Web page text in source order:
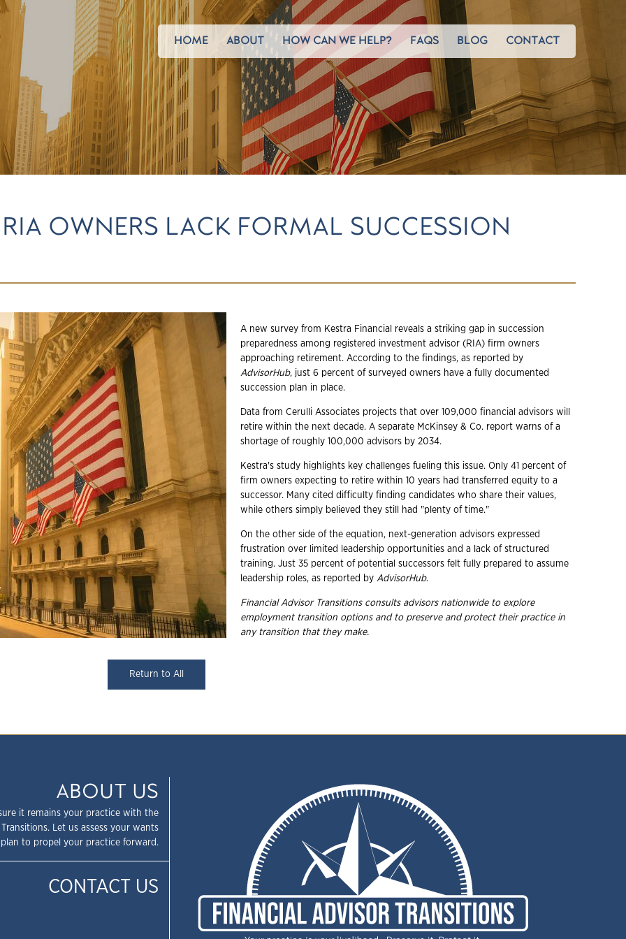
HOME ABOUT HOW CAN WE HELP? FAQS BLOG CONTACT
OWNERS LACK FORMAL SUCCESSION
A new survey from Kestra Financial reveals a striking gap in succession
preparedness among registered investment advisor (RIA) firm owners
approaching retirement. According to the findings, as reported by
AdvisorHub, just 6 percent of surveyed owners have a fully documented
succession plan in place.
Data from Cerulli Associates projects that over 109,000 financial advisors will
retire within the next decade. A separate McKinsey & Co. report warns of a
shortage of roughly 100,000 advisors by 2034.
Kestra's study highlights key challenges fueling this issue. Only 41 percent of
firm owners expecting to retire within 10 years had transferred equity to a
successor. Many cited difficulty finding candidates who share their values,
while others simply believed they still had "plenty of time."
On the other side of the equation, next-generation advisors expressed
frustration over limited leadership opportunities and a lack of structured
training. Just 35 percent of potential successors felt fully prepared to assume
leadership roles, as reported by AdvisorHub.
Financial Advisor Transitions consults advisors nationwide to explore
employment transition options and to preserve and protect their practice in
any transition that they make.
Return to All
ABOUT US
it remains your practice with the
Let us assess your wants
to propel your practice forward.
CONTACT US